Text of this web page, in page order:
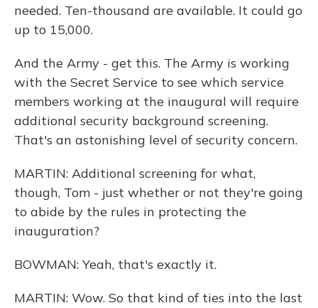
needed. Ten-thousand are available. It could go
up to 15,000.
And the Army - get this. The Army is working
with the Secret Service to see which service
members working at the inaugural will require
additional security background screening.
That's an astonishing level of security concern.
MARTIN: Additional screening for what,
though, Tom - just whether or not they're going
to abide by the rules in protecting the
inauguration?
BOWMAN: Yeah, that's exactly it.
MARTIN: Wow. So that kind of ties into the last